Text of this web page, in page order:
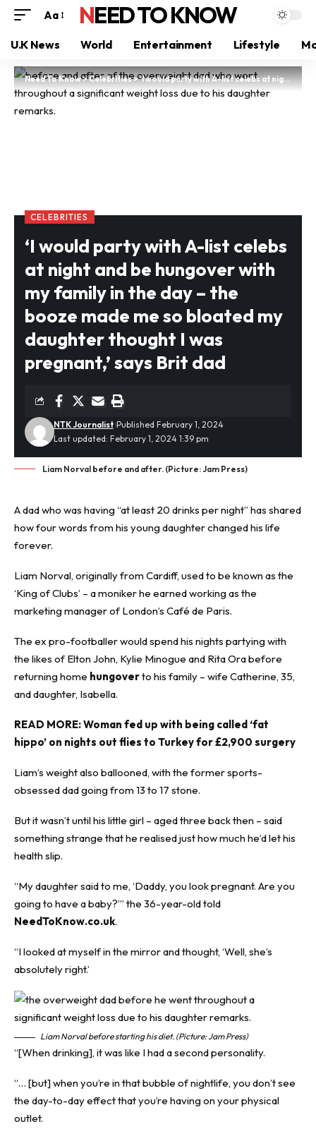
Aa NEED TO KNOW
U.K News World Entertainment Lifestyle
Need To Know>Celebrities>‘I would party with A-list celebs at night and be hungover with my family in the day – the booze made me so bloated my daughter thought I was pregnant,’ says Brit dad
CELEBRITIES
‘I would party with A-list celebs
at night and be hungover with
my family in the day – the
booze made me so bloated my
daughter thought I was
pregnant,’ says Brit dad
Last updated: February 1, 2024 1:39 pm
NTK Journalist Published February 1, 2024
Liam Norval before and after. (Picture: Jam Press)
A dad who was having “at least 20 drinks per night” has shared
how four words from his young daughter changed his life
forever.
Liam Norval, originally from Cardiff, used to be known as the
‘King of Clubs’ – a moniker he earned working as the
marketing manager of London’s Café de Paris.
The ex pro-footballer would spend his nights partying with
the likes of Elton John, Kylie Minogue and Rita Ora before
returning home hungoverto his family – wife Catherine, 35,
and daughter, Isabella.
READ MORE:Woman fed up with being called ‘fat
hippo’ on nights out flies to Turkey for £2,900 surgery
Liam’s weight also ballooned, with the former sports-
obsessed dad going from 13 to 17 stone.
But it wasn’t until his little girl – aged three back then – said
something strange that he realised just how much he’d let his
health slip.
“My daughter said to me, ‘Daddy, you look pregnant. Are you
going to have a baby?’” the 36-year-old told
NeedToKnow.co.uk.
“I looked at myself in the mirror and thought, ‘Well, she’s
absolutely right.’
Liam Norval before starting his diet. (Picture: Jam Press)
“[When drinking], it was like I had a second personality.
“… [but] when you’re in that bubble of nightlife, you don’t see
the day-to-day effect that you’re having on your physical
outlet.